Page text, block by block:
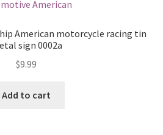
American motorcycle racing tin
sign 0002a
$9.99
Add to cart